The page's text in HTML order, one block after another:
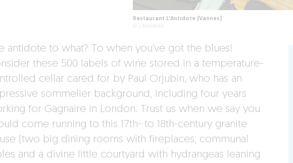
Restaurant L'Antidote (Vannes)
© L'Antidote
antidote to what? To when you’ve got the blues!
these 500 labels of wine stored in a temperature-
cellar cared for by Paul Orjubin, who has an
sommelier background, including four years
for Gagnaire in London. Trust us when we say you
come running to this 17th- to 18th-century granite
(two big dining rooms with fireplaces, communal
and a divine little courtyard with hydrangeas leaning